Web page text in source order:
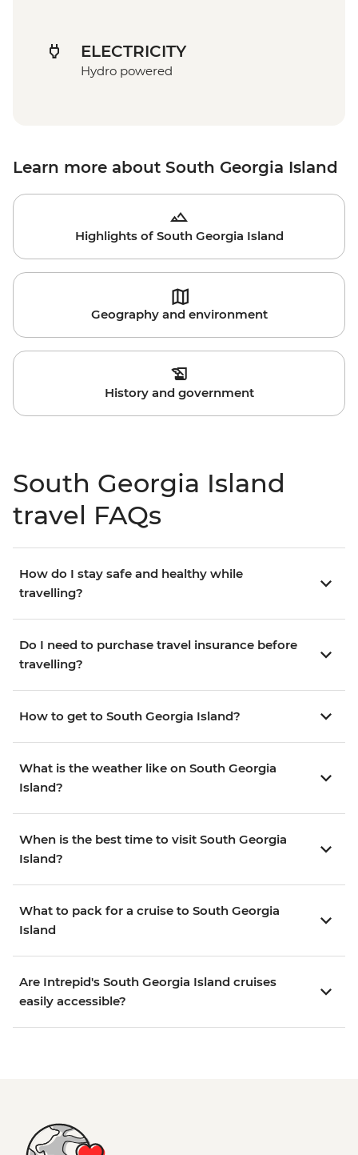
ELECTRICITY
Hydro powered
Learn more about South Georgia Island
Highlights of South Georgia Island
Geography and environment
History and government
South Georgia Island
travel FAQs
How do I stay safe and healthy while
travelling?
Do I need to purchase travel insurance before
travelling?
How to get to South Georgia Island?
What is the weather like on South Georgia
Island?
When is the best time to visit South Georgia
Island?
What to pack for a cruise to South Georgia
Island
Are Intrepid's South Georgia Island cruises
easily accessible?